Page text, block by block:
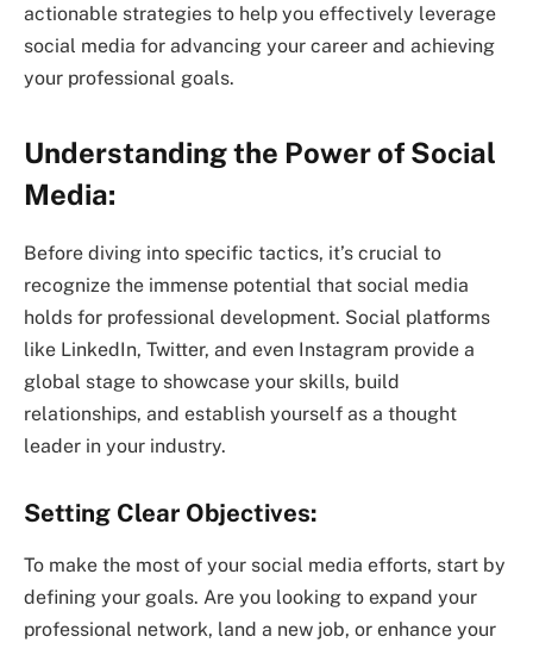
actionable strategies to help you effectively leverage
social media for advancing your career and achieving
your professional goals.
Understanding the Power of Social
Media:
Before diving into specific tactics, it’s crucial to
recognize the immense potential that social media
holds for professional development. Social platforms
like LinkedIn, Twitter, and even Instagram provide a
global stage to showcase your skills, build
relationships, and establish yourself as a thought
leader in your industry.
Setting Clear Objectives:
To make the most of your social media efforts, start by
defining your goals. Are you looking to expand your
professional network, land a new job, or enhance your